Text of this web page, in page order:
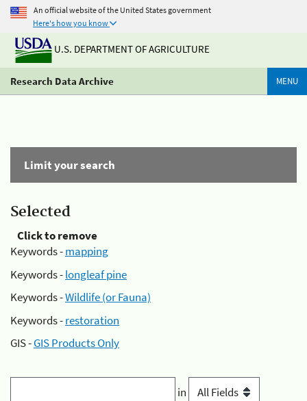
An official website of the United States government
Here's how you know
U.S. DEPARTMENT OF AGRICULTURE
Research Data Archive MENU
Limit your search
Selected
Click to remove
Keywords -mapping
Keywords -longleaf pine
Keywords -Wildlife (or Fauna)
Keywords -restoration
GIS -GIS Products Only
in